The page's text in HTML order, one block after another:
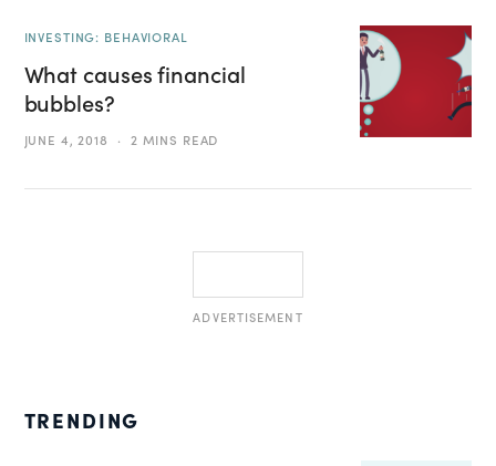
INVESTING: BEHAVIORAL
What causes financial
bubbles?
JUNE 4, 2018 2 MINS READ
ADVERTISEMENT
TRENDING